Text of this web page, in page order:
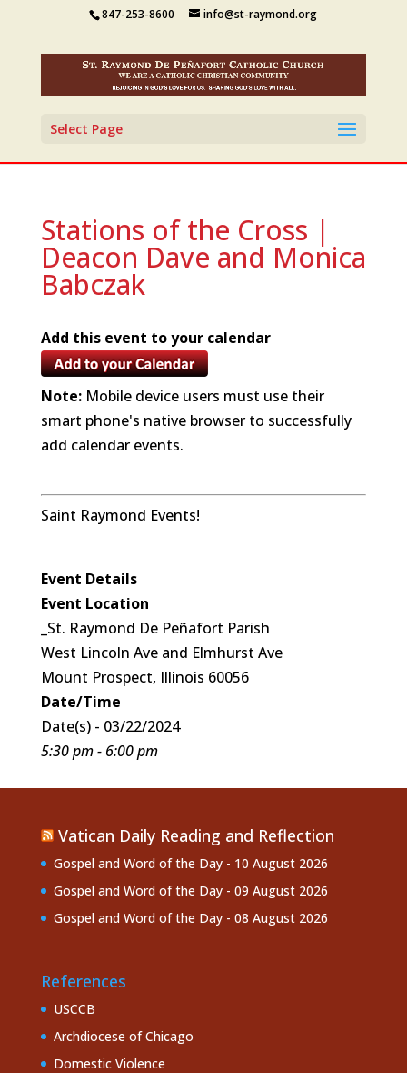
847-253-8600 info@st-raymond.org
Select Page
Stations of the Cross |
Deacon Dave and Monica
Babczak
Add this event to your calendar
Note:Mobile device users must use their
smart phone's native browser to successfully
add calendar events.
Saint Raymond Events!
Event Details
Event Location
_St. Raymond De Peñafort Parish
West Lincoln Ave and Elmhurst Ave
Mount Prospect, Illinois 60056
Date/Time
Date(s) - 03/22/2024
5:30 pm - 6:00 pm
Vatican Daily Reading and Reflection
Gospel and Word of the Day - 10 August 2026
Gospel and Word of the Day - 09 August 2026
Gospel and Word of the Day - 08 August 2026
References
USCCB
Archdiocese of Chicago
Domestic Violence